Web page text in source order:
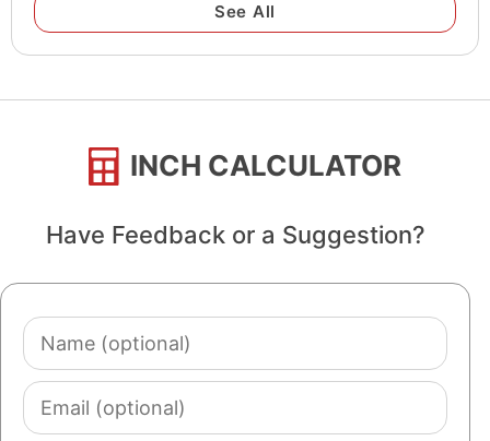
See All
INCH CALCULATOR
Have Feedback or a Suggestion?
Name
(optional)
Email
(optional)